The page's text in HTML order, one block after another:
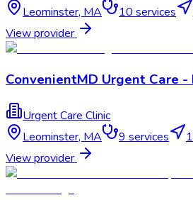
Leominster,MA 10services
View provider
ConvenientMD Urgent Care -
Urgent Care Clinic
Leominster, MA 9 services
View provider